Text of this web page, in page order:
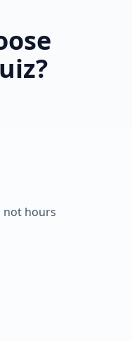
not hours